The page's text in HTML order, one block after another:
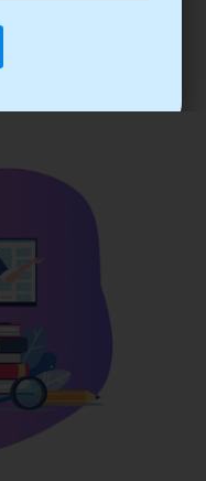
practitioner through
training.